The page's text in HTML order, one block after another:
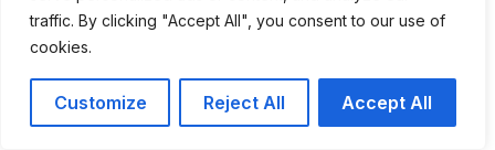
traffic. By clicking "Accept All", you consent to our use of
cookies.
Customize Reject All Accept All
© 2022–2026 Mike Quackenbush. All rights reserved.